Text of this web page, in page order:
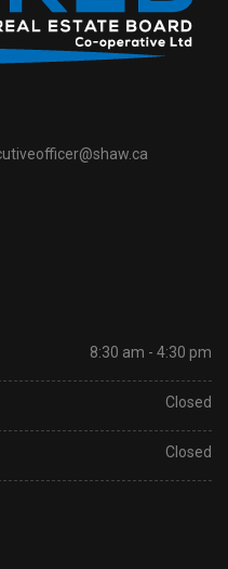
8:30 am - 4:30 pm
Closed
Closed